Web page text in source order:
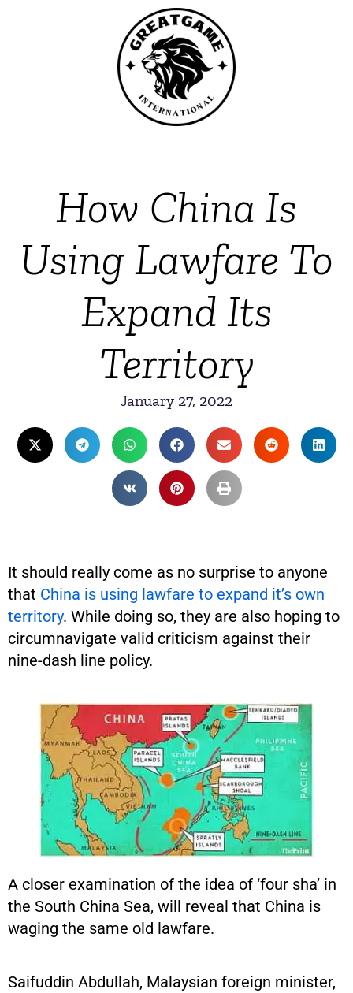
How China Is
Using Lawfare To
Expand Its
Territory
January 27, 2022
It should really come as no surprise to anyone
that China is using lawfare to expand it’s own
territory. While doing so, they are also hoping to
circumnavigate valid criticism against their
nine-dash line policy.
A closer examination of the idea of ‘four sha’ in
the South China Sea, will reveal that China is
waging the same old lawfare.
Saifuddin Abdullah, Malaysian foreign minister,